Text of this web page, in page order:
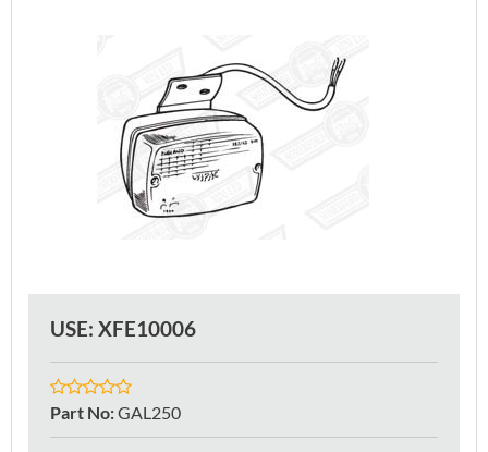
USE: XFE10006
Part No:GAL250